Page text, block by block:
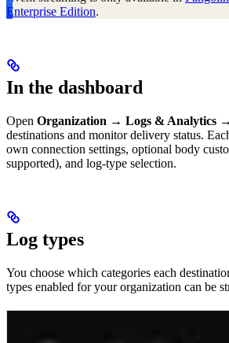
Enterprise Edition.
In the dashboard
Open Organization → Logs & Analytics
destinations and monitor delivery status.
own connection settings, optional body
supported), and log-type selection.
Log types
You choose which categories each
types enabled for your organization can be